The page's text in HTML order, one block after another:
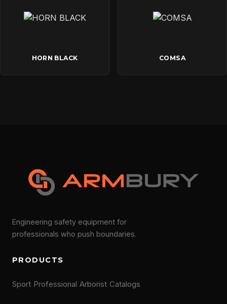
HORN BLACK COMSA
Engineering safety equipment for
professionals who push boundaries.
PRODUCTS
Sport Professional Arborist Catalogs